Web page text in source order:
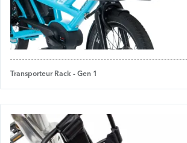
Transporteur Rack - Gen 1